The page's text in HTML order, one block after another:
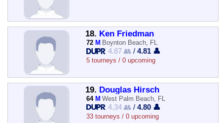
18. Ken Friedman
72 M Boynton Beach, FL
4.87 👥 /4.81 👤
5 tourneys / 0 upcoming
19. Douglas Hirsch
64 M West Palm Beach, FL
4.34 👥 /4.80 👤
33 tourneys / 0 upcoming